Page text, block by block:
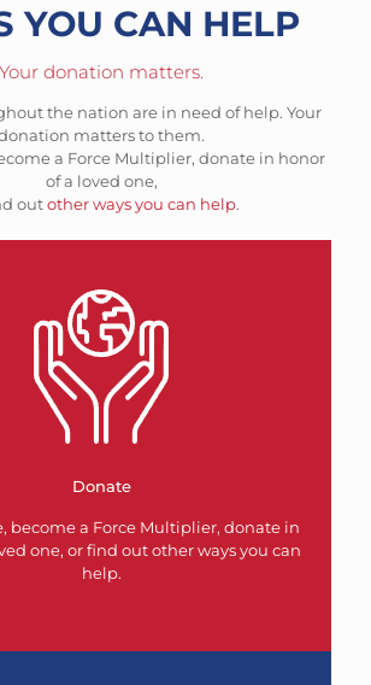
YOU CAN HELP
Your donation matters.
the nation are in need of help. Your
matters to them.
a Force Multiplier, donate in honor
of a loved one,
outother ways you can help.
Donate
become a Force Multiplier, donate in
one, or find out other ways you can
help.